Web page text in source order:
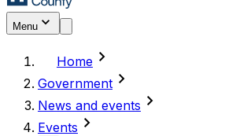
Menu
Home chevron_right
Government chevron_right
News and events chevron_right
Events chevron_right